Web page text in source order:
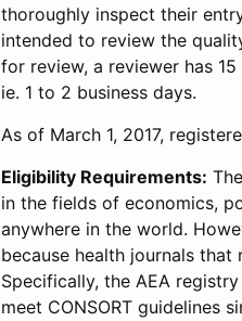
thoroughly inspect their
intended to review the
for review, a reviewer has
ie. 1 to 2 business days.
As of March 1, 2017,
Eligibility Requirements:
in the fields of economics,
anywhere in the world.
because health journals
Specifically, the AEA
meet CONSORT guidelines